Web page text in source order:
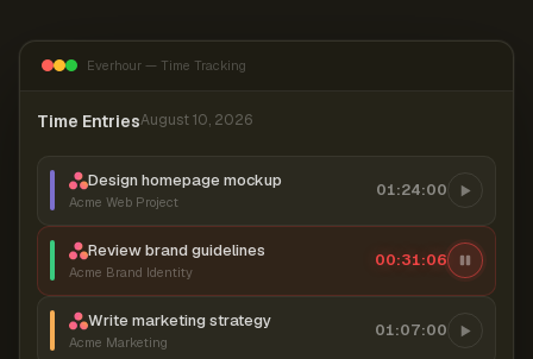
Everhour — Time Tracking
Time EntriesAugust 10, 2026
Design homepage mockup
Acme Web Project
01:24:00
Review brand guidelines
Acme Brand Identity
00:31:07
Write marketing strategy
Acme Marketing
01:07:00